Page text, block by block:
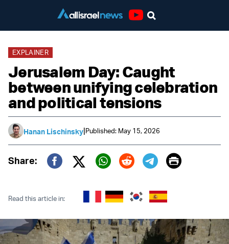
EXPLAINER
Jerusalem Day: Caught
between unifying celebration
and political tensions
Hanan Lischinsky|Published: May 15, 2026
Share:
Twitter (X)
Print
Read this article in: